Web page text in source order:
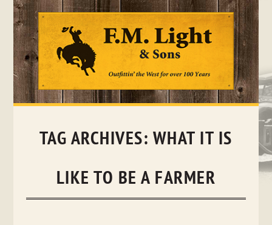
Skip
TAG ARCHIVES: WHAT IT IS
LIKE TO BE A FARMER